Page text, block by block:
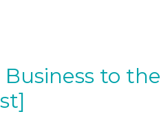
Business to the